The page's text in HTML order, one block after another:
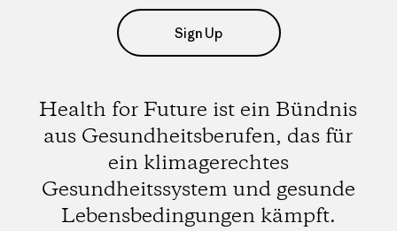
Sign Up
Health for Future ist ein Bündnis
aus Gesundheitsberufen, das für
ein klimagerechtes
Gesundheitssystem und gesunde
Lebensbedingungen kämpft.